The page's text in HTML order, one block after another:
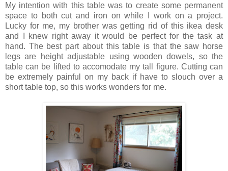
My intention with this table was to create some permanent
space to both cut and iron on while I work on a project.
Lucky for me, my brother was getting rid of this ikea desk
and I knew right away it would be perfect for the task at
hand. The best part about this table is that the saw horse
legs are height adjustable using wooden dowels, so the
table can be lifted to accomodate my tall figure. Cutting can
be extremely painful on my back if have to slouch over a
short table top, so this works wonders for me.